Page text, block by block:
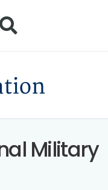
Military